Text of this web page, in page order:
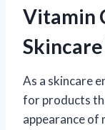
Vitamin
As a skincare
for products
appearance of